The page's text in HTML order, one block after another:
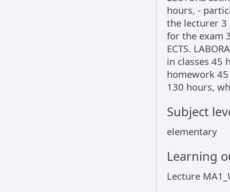
hours, -
the lecturer 3
for the exam
ECTS.
in classes 45
homework
130 hours,
Subject
elementary
Learning
Lecture